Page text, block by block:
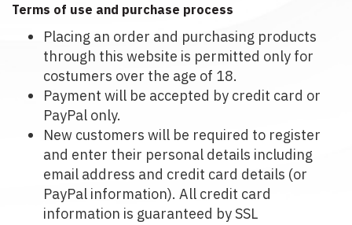
Terms of use and purchase process
Placing an order and purchasing products
through this website is permitted only for
costumers over the age of 18.
Payment will be accepted by credit card or
PayPal only.
New customers will be required to register
and enter their personal details including
email address and credit card details (or
PayPal information). All credit card
information is guaranteed by SSL